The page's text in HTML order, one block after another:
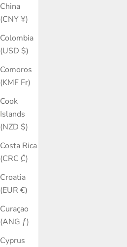
China
(CNY ¥)
Colombia
(USD $)
Comoros
(KMF Fr)
Cook
Islands
(NZD $)
Costa Rica
(CRC ₡)
Croatia
(EUR €)
Curaçao
(ANG ƒ)
Cyprus